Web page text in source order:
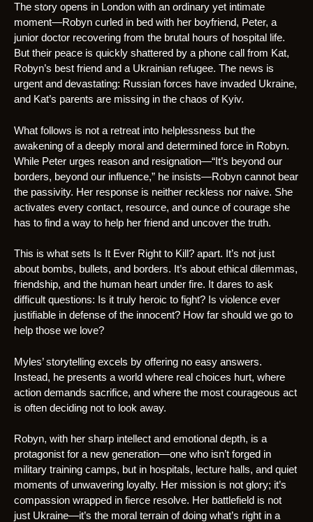
The story opens in London with an ordinary yet intimate
moment—Robyn curled in bed with her boyfriend, Peter, a
junior doctor recovering from the brutal hours of hospital life.
But their peace is quickly shattered by a phone call from Kat,
Robyn’s best friend and a Ukrainian refugee. The news is
urgent and devastating: Russian forces have invaded Ukraine,
and Kat’s parents are missing in the chaos of Kyiv.
What follows is not a retreat into helplessness but the
awakening of a deeply moral and determined force in Robyn.
While Peter urges reason and resignation—“It’s beyond our
borders, beyond our influence,” he insists—Robyn cannot bear
the passivity. Her response is neither reckless nor naive. She
activates every contact, resource, and ounce of courage she
has to find a way to help her friend and uncover the truth.
This is what sets Is It Ever Right to Kill? apart. It’s not just
about bombs, bullets, and borders. It’s about ethical dilemmas,
friendship, and the human heart under fire. It dares to ask
difficult questions: Is it truly heroic to fight? Is violence ever
justifiable in defense of the innocent? How far should we go to
help those we love?
Myles’ storytelling excels by offering no easy answers.
Instead, he presents a world where real choices hurt, where
action demands sacrifice, and where the most courageous act
is often deciding not to look away.
Robyn, with her sharp intellect and emotional depth, is a
protagonist for a new generation—one who isn’t forged in
military training camps, but in hospitals, lecture halls, and quiet
moments of unwavering loyalty. Her mission is not glory; it’s
compassion wrapped in fierce resolve. Her battlefield is not
just Ukraine—it’s the moral terrain of doing what’s right in a